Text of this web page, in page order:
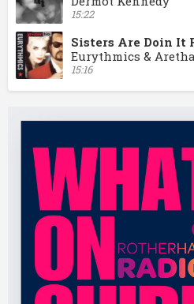
15:22
Sisters Are Doin It
Eurythmics &
15:16